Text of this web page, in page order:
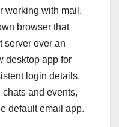
working with mail.
browser that
server over an
desktop app for
login details,
and events,
default email app.